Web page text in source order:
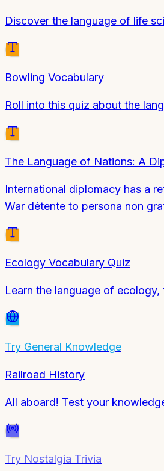
Discover the language of life
Bowling Vocabulary
Roll into this quiz about the
The Language of Nations: A
International diplomacy has a
War détente to persona non
Ecology Vocabulary Quiz
Learn the language of
Try General Knowledge
Railroad History
All aboard! Test your
Try Nostalgia Trivia